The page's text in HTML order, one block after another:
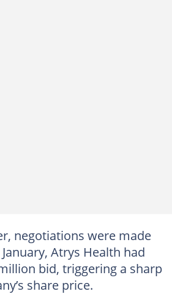
negotiations were made
Atrys Health had
bid, triggering a sharp
share price.